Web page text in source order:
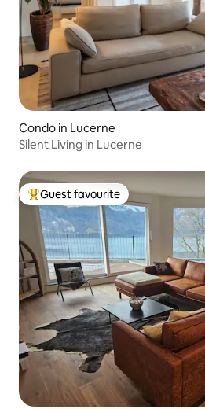
Condo in Lucerne
Silent Living in Lucerne
Top guest favourite
Guest favourite